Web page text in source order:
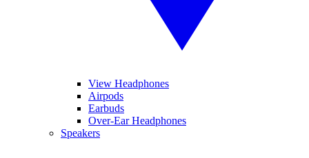
View Headphones
Airpods
Earbuds
Over-Ear Headphones
Speakers